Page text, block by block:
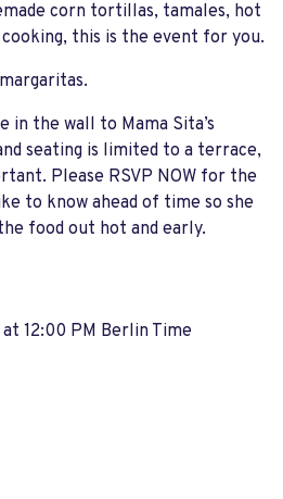
corn tortillas, tamales, hot
cooking, this is the event for you.
in the wall to Mama Sita’s
seating is limited to a terrace,
Please RSVP NOW for the
to know ahead of time so she
food out hot and early.
12:00 PM Berlin Time